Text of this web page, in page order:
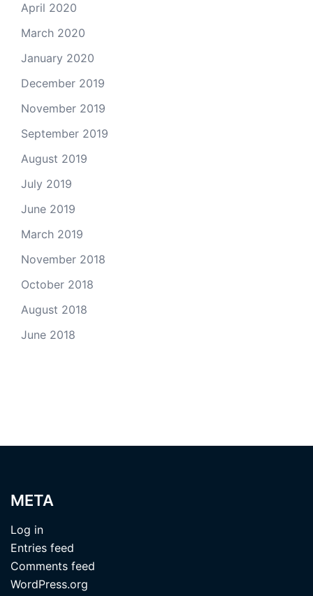
April 2020
March 2020
January 2020
December 2019
November 2019
September 2019
August 2019
July 2019
June 2019
March 2019
November 2018
October 2018
August 2018
June 2018
META
Log in
Entries feed
Comments feed
WordPress.org